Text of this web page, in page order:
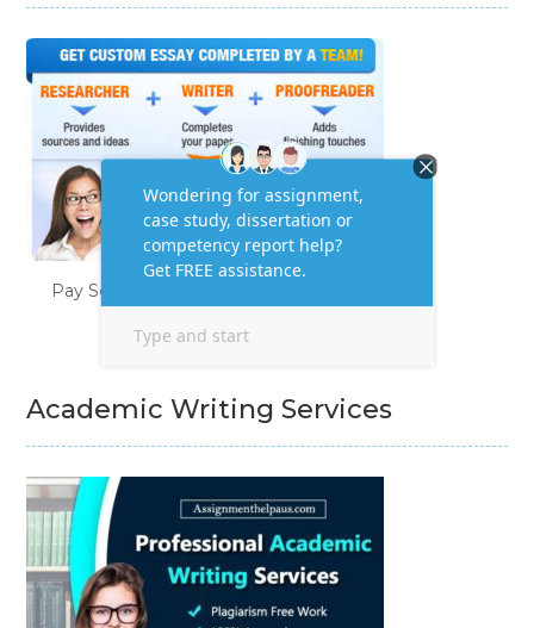
Pay Someone to Do My Homework
Academic Writing Services